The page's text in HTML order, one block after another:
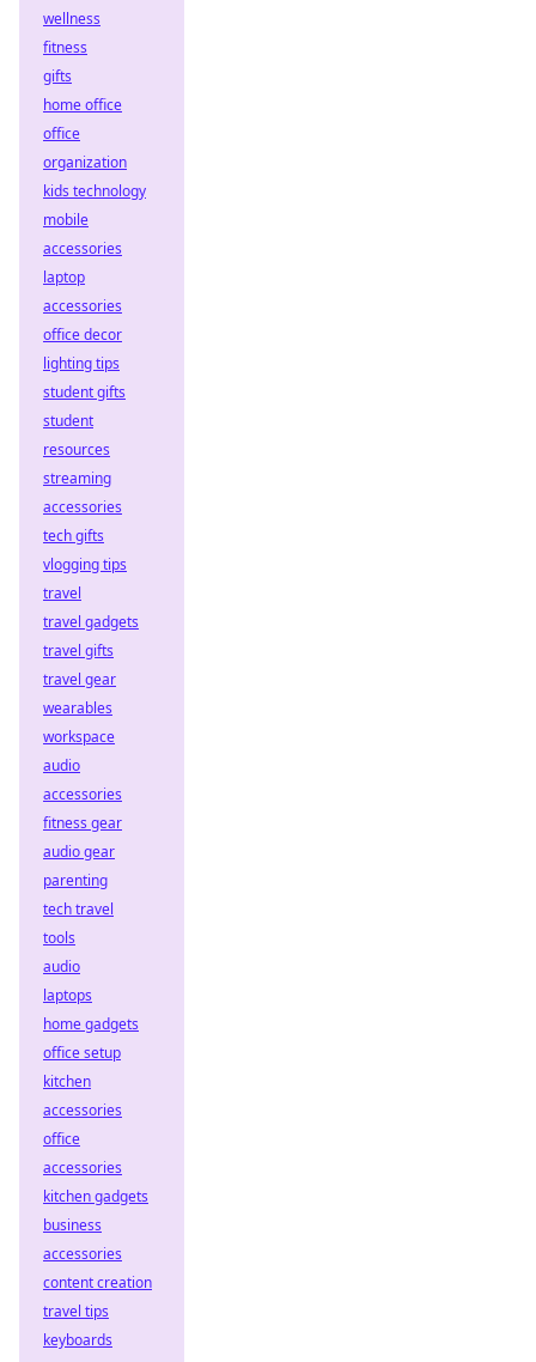
wellness
fitness
gifts
home office
office
organization
kids technology
mobile
accessories
laptop
accessories
office decor
lighting tips
student gifts
student
resources
streaming
accessories
tech gifts
vlogging tips
travel
travel gadgets
travel gifts
travel gear
wearables
workspace
audio
accessories
fitness gear
audio gear
parenting
tech travel
tools
audio
laptops
home gadgets
office setup
kitchen
accessories
office
accessories
kitchen gadgets
business
accessories
content creation
travel tips
keyboards